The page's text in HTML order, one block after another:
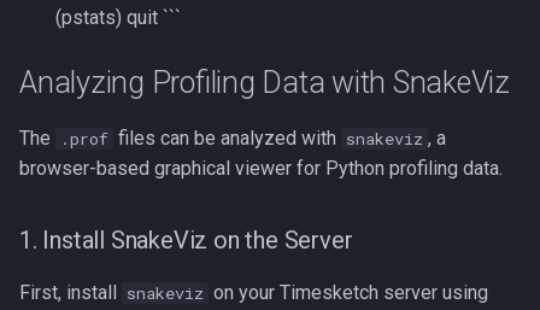
(pstats) quit ```
Analyzing Profiling Data with SnakeViz
The .prof files can be analyzed with snakeviz , a
browser-based graphical viewer for Python profiling data.
1. Install SnakeViz on the Server
First, install snakeviz on your Timesketch server using